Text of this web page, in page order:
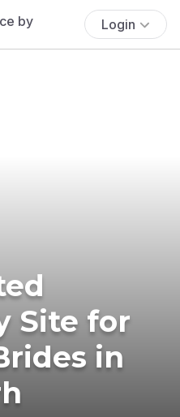
Login
Site for
in